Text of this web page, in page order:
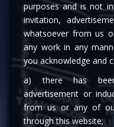
purposes and is not
invitation,
whatsoever from us
any work in any
you acknowledge and
a) there has
advertisement or
from us or any of
through this website;